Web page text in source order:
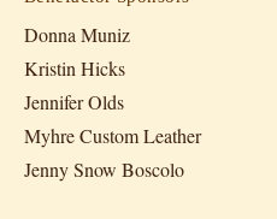
Donna Muniz
Kristin Hicks
Jennifer Olds
Myhre Custom Leather
Jenny Snow Boscolo